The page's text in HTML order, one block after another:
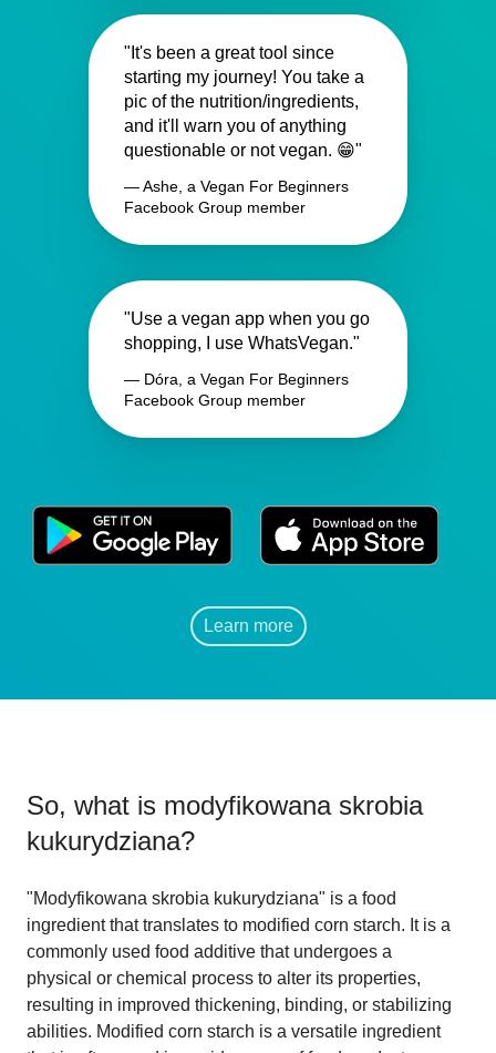
"It's been a great tool since
starting my journey! You take a
pic of the nutrition/ingredients,
and it'll warn you of anything
questionable or not vegan. 😁"
— Ashe, a Vegan For Beginners
Facebook Group member
"Use a vegan app when you go
shopping, I use WhatsVegan."
— Dóra, a Vegan For Beginners
Facebook Group member
Learn more
So, what is modyfikowana skrobia
kukurydziana?
"Modyfikowana skrobia kukurydziana" is a food
ingredient that translates to modified corn starch. It is a
commonly used food additive that undergoes a
physical or chemical process to alter its properties,
resulting in improved thickening, binding, or stabilizing
abilities. Modified corn starch is a versatile ingredient